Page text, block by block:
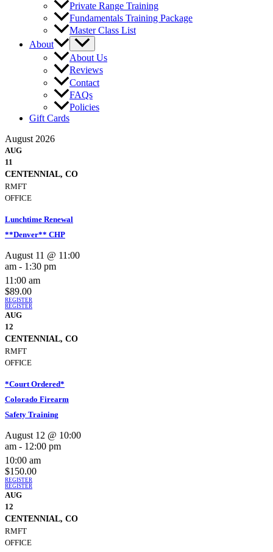
Private Range Training
Fundamentals Training Package
Master Class List
About
About Us
Reviews
Contact
FAQs
Policies
Gift Cards
August 2026
AUG
11
CENTENNIAL, CO
RMFT
OFFICE
Lunchtime Renewal
**Denver** CHP
August 11 @ 11:00
am - 1:30 pm
11:00 am
$89.00
REGISTER
REGISTER
AUG
12
CENTENNIAL, CO
RMFT
OFFICE
*Court Ordered*
Colorado Firearm
Safety Training
August 12 @ 10:00
am - 12:00 pm
10:00 am
$150.00
REGISTER
REGISTER
AUG
12
CENTENNIAL, CO
RMFT
OFFICE